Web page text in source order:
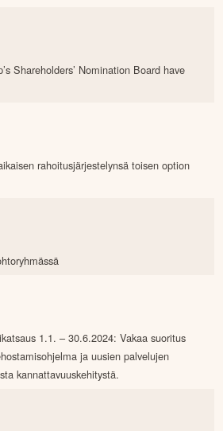
Shareholders’ Nomination Board have
rahoitusjärjestelynsä toisen option
1.1. – 30.6.2024: Vakaa suoritus
ja uusien palvelujen
kannattavuuskehitystä.